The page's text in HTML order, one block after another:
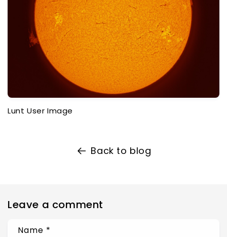
Lunt User Image
Back to blog
Leave a comment
Name *